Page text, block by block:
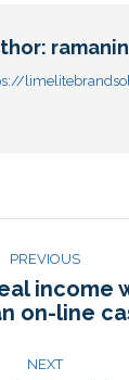
PREVIOUS
income
on-line
NEXT